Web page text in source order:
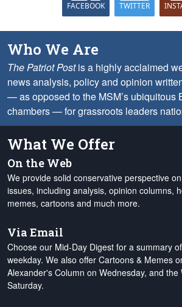
FACEBOOK TWITTER
Who We Are
The Patriot Postis a highly acclaimed
news analysis, policy and opinion
— as opposed to the MSM’s ubiquitous
chambers — for grassroots leaders
What We Offer
On the Web
We provide solid conservative perspective
issues, including analysis, opinion columns,
memes, cartoons and much more.
Via Email
Choose our Mid-Day Digest for a summary
weekday. We also offer Cartoons & Memes
Alexander's Column on Wednesday, and the
Saturday.